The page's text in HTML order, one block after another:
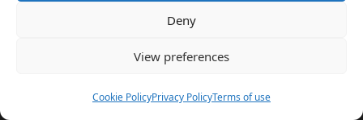
Deny
View preferences
Cookie PolicyPrivacy PolicyTerms of use
keep the Sawtooth Wilderness a beautiful,